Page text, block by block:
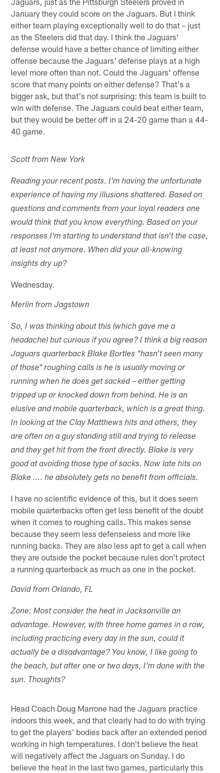
January they could score on the Jaguars. But I think
either team playing exceptionally well to do that – just
as the Steelers did that day. I think the Jaguars'
defense would have a better chance of limiting either
offense because the Jaguars' defense plays at a high
level more often than not. Could the Jaguars' offense
score that many points on either defense? That's a
bigger ask, but that's not surprising: this team is built to
win with defense. The Jaguars could beat either team,
but they would be better off in a 24-20 game than a 44-
40 game.
Scott from New York
Reading your recent posts. I'm having the unfortunate
experience of having my illusions shattered. Based on
questions and comments from your loyal readers one
would think that you know everything. Based on your
responses I'm starting to understand that isn't the case,
at least not anymore. When did your all-knowing
insights dry up?
Wednesday.
Merlin from Jagstown
So, I was thinking about this (which gave me a
headache) but curious if you agree? I think a big reason
Jaguars quarterback Blake Bortles "hasn't seen many
of those" roughing calls is he is usually moving or
running when he does get sacked – either getting
tripped up or knocked down from behind. He is an
elusive and mobile quarterback, which is a great thing.
In looking at the Clay Matthews hits and others, they
are often on a guy standing still and trying to release
and they get hit from the front directly. Blake is very
good at avoiding those type of sacks. Now late hits on
Blake .... he absolutely gets no benefit from officials.
I have no scientific evidence of this, but it does seem
mobile quarterbacks often get less benefit of the doubt
when it comes to roughing calls. This makes sense
because they seem less defenseless and more like
running backs. They are also less apt to get a call when
they are outside the pocket because rules don't protect
a running quarterback as much as one in the pocket.
David from Orlando, FL
Zone: Most consider the heat in Jacksonville an
advantage. However, with three home games in a row,
including practicing every day in the sun, could it
actually be a disadvantage? You know, I like going to
the beach, but after one or two days, I'm done with the
sun. Thoughts?
Head Coach Doug Marrone had the Jaguars practice
indoors this week, and that clearly had to do with trying
to get the players' bodies back after an extended period
working in high temperatures. I don't believe the heat
will negatively affect the Jaguars on Sunday. I do
believe the heat in the last two games, particularly this